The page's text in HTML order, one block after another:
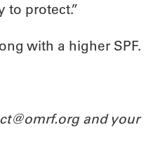
to protect.”
with a higher SPF.
and your